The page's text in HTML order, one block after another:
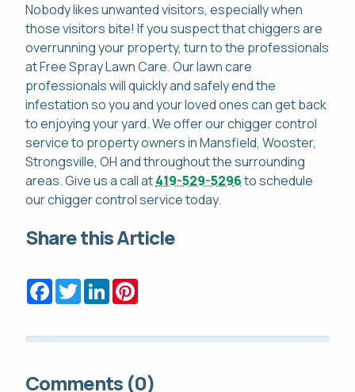
Nobody likes unwanted visitors, especially when
those visitors bite! If you suspect that chiggers are
overrunning your property, turn to the professionals
at Free Spray Lawn Care. Our lawn care
professionals will quickly and safely end the
infestation so you and your loved ones can get back
to enjoying your yard. We offer our chigger control
service to property owners in Mansfield, Wooster,
Strongsville, OH and throughout the surrounding
areas. Give us a call at419-529-5296to schedule
our chigger control service today.
Share this Article
Facebook
TwitterLinkedIn
Comments (0)